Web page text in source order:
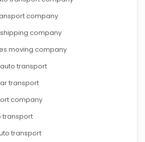
company
company
moving company
transport
transport
company
transport
transport